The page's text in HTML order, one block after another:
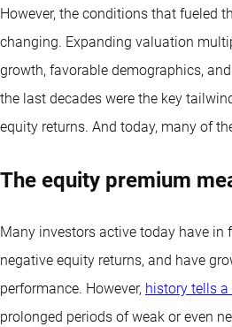
However, the conditions that fueled
changing. Expanding valuation
growth, favorable demographics,
the last decades were the key
equity returns. And today, many of
The equity premium
Many investors active today have in
negative equity returns, and have
performance. However, history tells
prolonged periods of weak or even